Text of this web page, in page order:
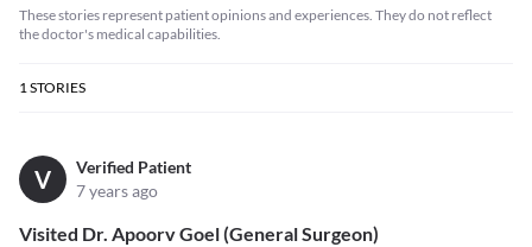
These stories represent patient opinions and experiences. They do not reflect
the doctor's medical capabilities.
1STORIES
V
Verified Patient
7 years ago
Visited Dr. Apoorv Goel (General Surgeon)